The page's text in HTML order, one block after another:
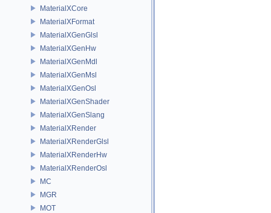
MaterialXCore
MaterialXFormat
MaterialXGenGlsl
MaterialXGenHw
MaterialXGenMdl
MaterialXGenMsl
MaterialXGenOsl
MaterialXGenShader
MaterialXGenSlang
MaterialXRender
MaterialXRenderGlsl
MaterialXRenderHw
MaterialXRenderOsl
MC
MGR
MOT